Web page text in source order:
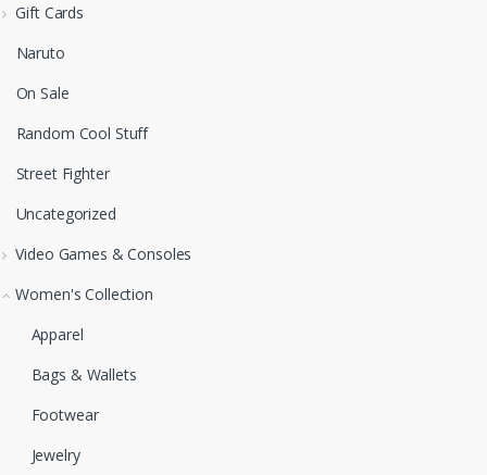
Gift Cards
Naruto
On Sale
Random Cool Stuff
Street Fighter
Uncategorized
Video Games & Consoles
Women's Collection
Apparel
Bags & Wallets
Footwear
Jewelry